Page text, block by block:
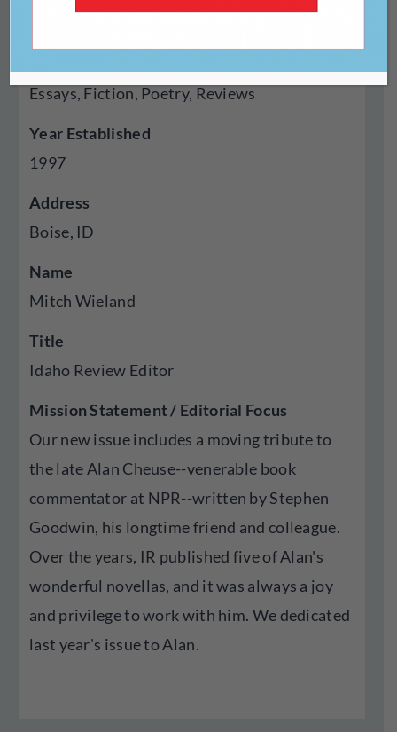
Essays, Fiction, Poetry, Reviews
Year Established
1997
Address
Boise, ID
Name
Mitch Wieland
Title
Idaho Review Editor
Mission Statement / Editorial Focus
Our new issue includes a moving tribute to
the late Alan Cheuse--venerable book
commentator at NPR--written by Stephen
Goodwin, his longtime friend and colleague.
Over the years, IR published five of Alan's
wonderful novellas, and it was always a joy
and privilege to work with him. We dedicated
last year's issue to Alan.